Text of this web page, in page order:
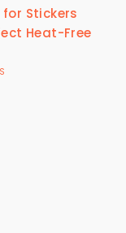
Stickers
Heat-Free